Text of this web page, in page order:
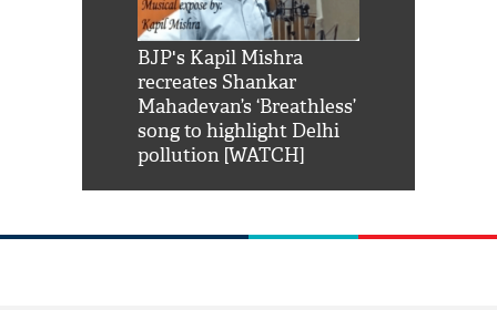
BJP's Kapil Mishra
recreates Shankar
Mahadevan’s ‘Breathless’
song to highlight Delhi
pollution [WATCH]